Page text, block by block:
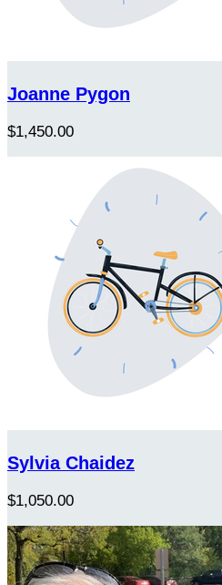
Joanne Pygon
$1,450.00
Sylvia Chaidez
$1,050.00